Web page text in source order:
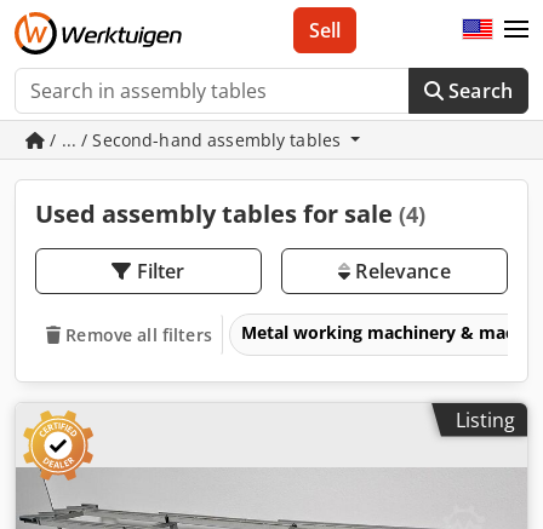
Search
Sell
/ ... / Second-hand assembly tables
Used assembly tables for sale (4)
Filter Relevance
Remove all filters Metal working machinery &
Listing